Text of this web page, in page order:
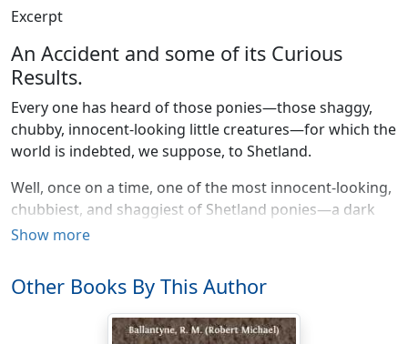
Excerpt
An Accident and some of its Curious
Results.
Every one has heard of those ponies—those shaggy,
chubby, innocent-looking little creatures—for which the
world is indebted, we suppose, to Shetland.
Well, once on a time, one of the most innocent-looking,
chubbiest, and shaggiest of Shetland ponies—a dark
brown one—stood at the door of a mansion in the
It was attached to a wickerwork vehicle which
resembled a large clothes-basket on small wheels. We
do not mean, of course, that the pony was
Show more
Other Books By This Author